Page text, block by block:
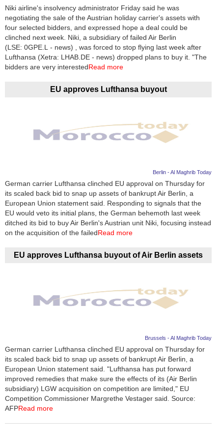
Niki airline's insolvency administrator Friday said he was
negotiating the sale of the Austrian holiday carrier's assets with
four selected bidders, and expressed hope a deal could be
clinched next week. Niki, a subsidiary of failed Air Berlin
(LSE: 0GPE.L - news) , was forced to stop flying last week after
Lufthansa (Xetra: LHAB.DE - news) dropped plans to buy it. "The
bidders are very interestedRead more
EU approves Lufthansa buyout
Berlin - Al Maghrib Today
German carrier Lufthansa clinched EU approval on Thursday for
its scaled back bid to snap up assets of bankrupt Air Berlin, a
European Union statement said. Responding to signals that the
EU would veto its initial plans, the German behemoth last week
ditched its bid to buy Air Berlin's Austrian unit Niki, focusing instead
on the acquisition of the failedRead more
EU approves Lufthansa buyout of Air Berlin assets
Brussels - Al Maghrib Today
German carrier Lufthansa clinched EU approval on Thursday for
its scaled back bid to snap up assets of bankrupt Air Berlin, a
European Union statement said. "Lufthansa has put forward
improved remedies that make sure the effects of its (Air Berlin
subsidiary) LGW acquisition on competition are limited," EU
Competition Commissioner Margrethe Vestager said. Source:
AFPRead more